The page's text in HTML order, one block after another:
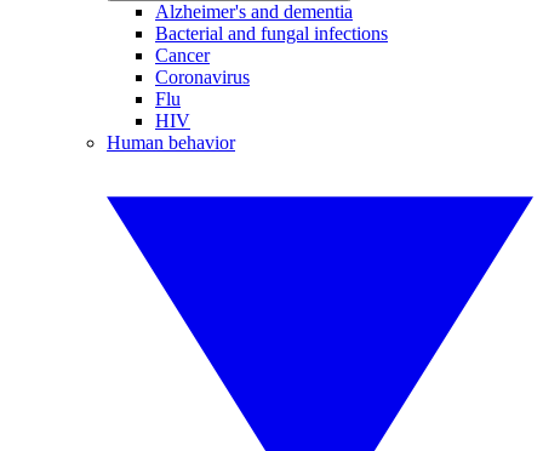
Alzheimer's and dementia
Bacterial and fungal infections
Cancer
Coronavirus
Flu
HIV
Human behavior